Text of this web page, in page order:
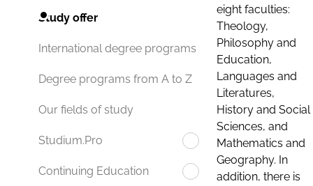
Study offer
International degree programs
Degree programs from A to Z
Our fields of study
Studium.Pro
Continuing Education
eight faculties:
Theology,
Philosophy and
Education,
Languages and
Literatures,
History and Social
Sciences, and
Mathematics and
Geography. In
addition, there is